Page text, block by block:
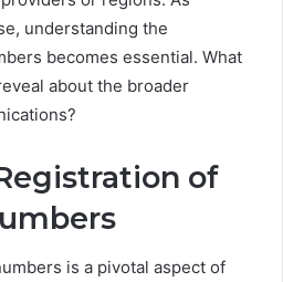
understanding the
becomes essential. What
about the broader
of
is a pivotal aspect of